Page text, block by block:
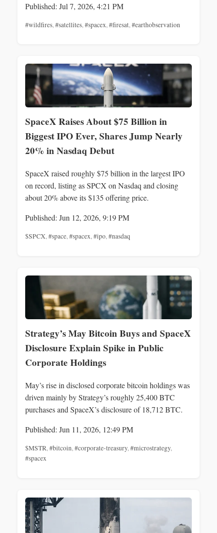
Published: Jul 7, 2026, 4:21 PM
#wildfires, #satellites, #spacex, #firesat, #earthobservation
SpaceX Raises About $75 Billion in
Biggest IPO Ever, Shares Jump Nearly
20% in Nasdaq Debut
SpaceX raised roughly $75 billion in the largest IPO
on record, listing as SPCX on Nasdaq and closing
about 20% above its $135 offering price.
Published: Jun 12, 2026, 9:19 PM
$SPCX,#space,#spacex,#ipo,#nasdaq
Strategy’s May Bitcoin Buys and SpaceX
Disclosure Explain Spike in Public
Corporate Holdings
May’s rise in disclosed corporate bitcoin holdings was
driven mainly by Strategy’s roughly 25,400 BTC
purchases and SpaceX’s disclosure of 18,712 BTC.
Published: Jun 11, 2026, 12:49 PM
$MSTR,#bitcoin,#corporate-treasury,#microstrategy,
#spacex